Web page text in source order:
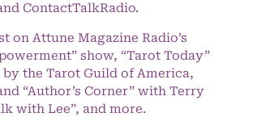
ContactTalkRadio.
on Attune Magazine Radio’s
show, “Tarot Today”
by the Tarot Guild of America,
“Author’s Corner” with Terry
with Lee”, and more.